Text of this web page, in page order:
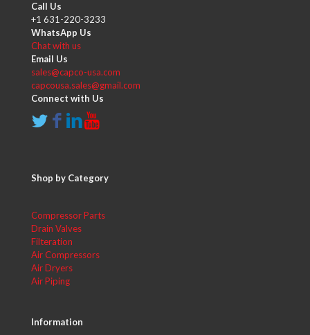
Call Us
+1 631-220-3233
WhatsApp Us
Chat with us
Email Us
sales@capco-usa.com
capcousa.sales@gmail.com
Connect with Us
Shop by Category
Compressor Parts
Drain Valves
Filteration
Air Compressors
Air Dryers
Air Piping
Information